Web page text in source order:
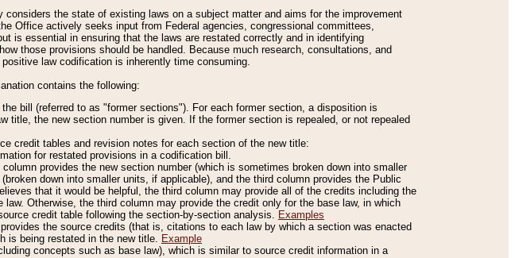
the state of existing laws on a subject matter and aims for the improvement
Office actively seeks input from Federal agencies, congressional committees,
is essential in ensuring that the laws are restated correctly and in identifying
those provisions should be handled. Because much research, consultations, and
law codification is inherently time consuming.
contains the following:
bill (referred to as "former sections"). For each former section, a disposition is
the new section number is given. If the former section is repealed, or not repealed
credit tables and revision notes for each section of the new title:
for restated provisions in a codification bill.
provides the new section number (which is sometimes broken down into smaller
down into smaller units, if applicable), and the third column provides the Public
that it would be helpful, the third column may provide all of the credits including the
Otherwise, the third column may provide the credit only for the base law, in which
credit table following the section-by-section analysis. Examples
the source credits (that is, citations to each law by which a section was enacted
is being restated in the new title. Example
concepts such as base law), which is similar to source credit information in a